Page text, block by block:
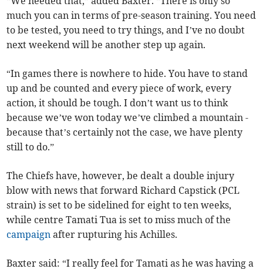
much you can in terms of pre-season training. You need
to be tested, you need to try things, and I’ve no doubt
next weekend will be another step up again.
“In games there is nowhere to hide. You have to stand
up and be counted and every piece of work, every
action, it should be tough. I don’t want us to think
because we’ve won today we’ve climbed a mountain -
because that’s certainly not the case, we have plenty
still to do.”
The Chiefs have, however, be dealt a double injury
blow with news that forward Richard Capstick (PCL
strain) is set to be sidelined for eight to ten weeks,
while centre Tamati Tua is set to miss much of the
campaign after rupturing his Achilles.
Baxter said: “I really feel for Tamati as he was having a